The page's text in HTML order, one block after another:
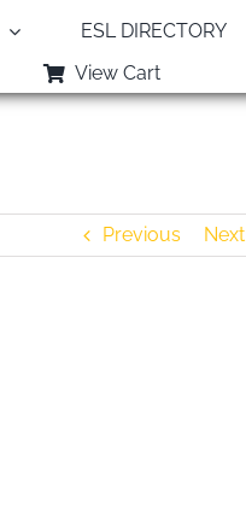
ESL DIRECTORY
View Cart
Previous Next